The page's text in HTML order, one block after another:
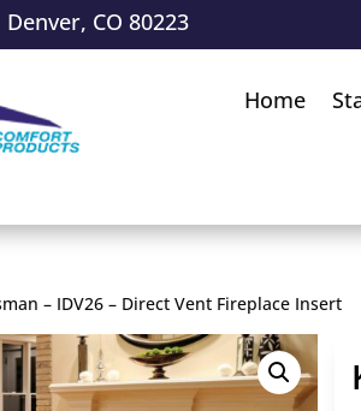
CO 80223
Home
– IDV26 – Direct Vent Fireplace Insert